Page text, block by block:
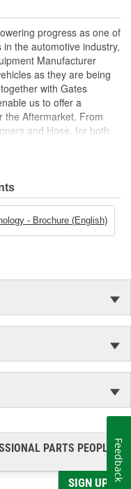
use PowerGrip
transfer applications
progress as one of
the automotive industry,
Manufacturer
as they are being
with Gates
us to offer a
the Aftermarket. From
and Hose, for both
confidence, install
- Brochure (English)
PARTS PEOPLE®
SIGN UP
Feedback